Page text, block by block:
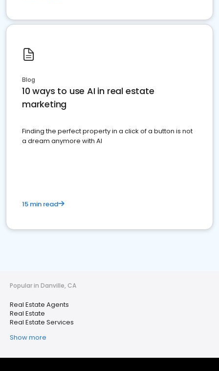
Blog
10 ways to use AI in real estate
marketing
Finding the perfect property in a click of a button is not
a dream anymore with AI
15 min read
Popular in Danville, CA
Real Estate Agents
Real Estate
Real Estate Services
Show more